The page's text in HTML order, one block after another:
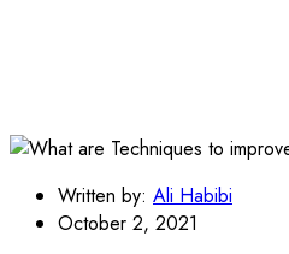
Written by: Ali Habibi
October 2, 2021